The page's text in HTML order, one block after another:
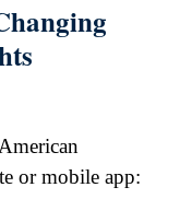
or mobile app: